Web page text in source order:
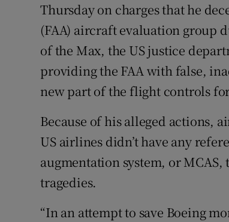
Thursday on charges that he
(FAA) aircraft evaluation group
of the Max, the US justice
providing the FAA with false,
new part of the flight controls
Because of his alleged actions,
US airlines didn’t have any
augmentation system, or
tragedies.
“In an attempt to save Boeing